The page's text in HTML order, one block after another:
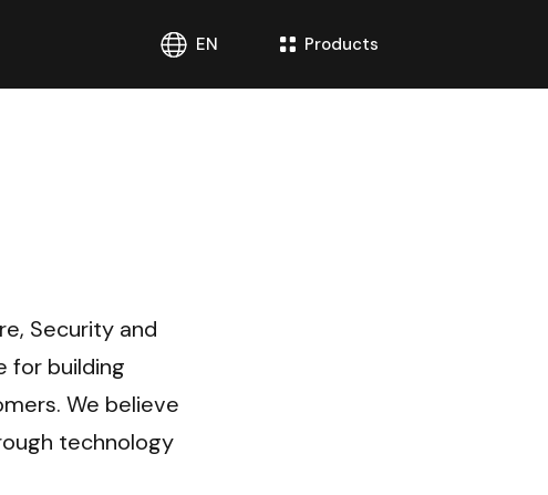
Products
EN
Security and
for building
We believe
technology